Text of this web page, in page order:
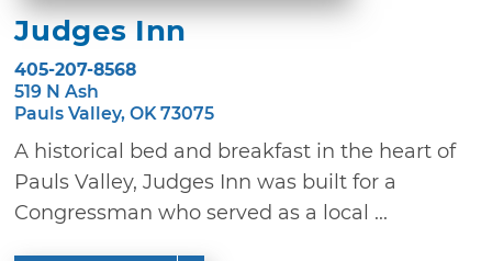
Judges Inn
405-207-8568
519 N Ash
Pauls Valley, OK 73075
A historical bed and breakfast in the heart of
Pauls Valley, Judges Inn was built for a
Congressman who served as a local ...